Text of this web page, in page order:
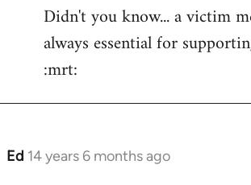
Didn't you know... a victim
always essential for
:mrt:
Ed 14 years 6 months ago
In